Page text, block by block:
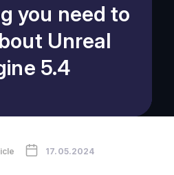
you need to
Unreal
5.4
17.05.2024